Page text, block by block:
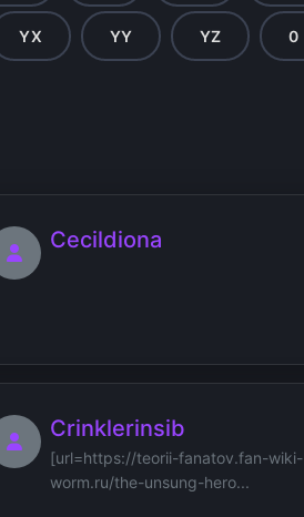
YX YY YZ 0
Cecildiona
Crinklerinsib
[url=https://teorii-fanatov.fan-wiki-
worm.ru/the-unsung-hero...